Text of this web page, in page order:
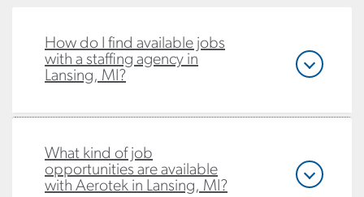
How do I find available jobs
with a staffing agency in
Lansing, MI?
What kind of job
opportunities are available
with Aerotek in Lansing, MI?